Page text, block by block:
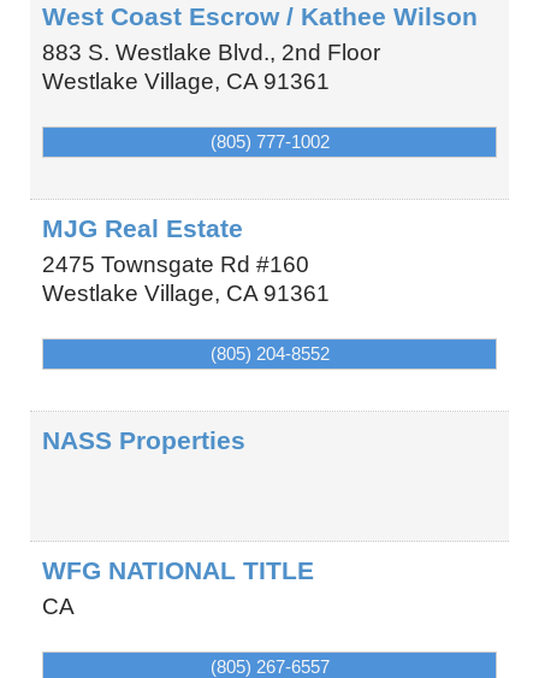
West Coast Escrow / Kathee Wilson
883 S. Westlake Blvd., 2nd Floor
Westlake Village, CA 91361
(805) 777-1002
MJG Real Estate
2475 Townsgate Rd #160
Westlake Village, CA 91361
(805) 204-8552
NASS Properties
WFG NATIONAL TITLE
CA
(805) 267-6557